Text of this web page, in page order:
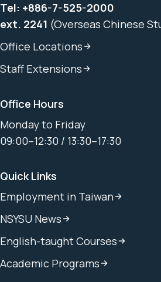
Tel: +886-7-525-2000
ext. 2241 (Overseas Chinese
Office Locations
Staff Extensions
Office Hours
Monday to Friday
09:00–12:30 / 13:30–17:30
Quick Links
Employment in Taiwan
NSYSU News
English-taught Courses
Academic Programs